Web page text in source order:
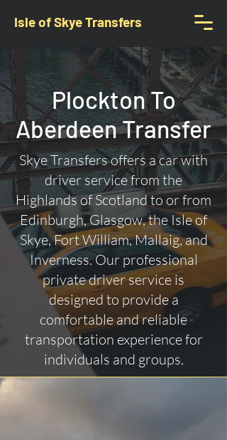
Isle of Skye Transfers
Plockton To
Aberdeen Transfer
Skye Transfers offers a car with
driver service from the
Highlands of Scotland to or from
Edinburgh, Glasgow, the Isle of
Skye, Fort William, Mallaig, and
Inverness. Our professional
private driver service is
designed to provide a
comfortable and reliable
transportation experience for
individuals and groups.